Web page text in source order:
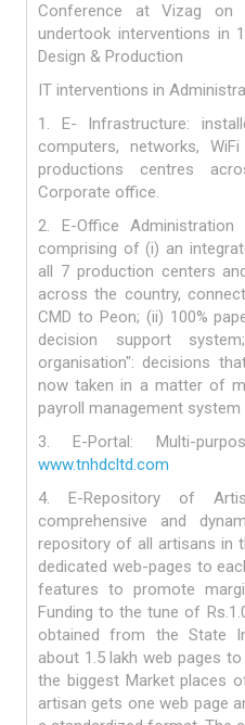
Conference at Vizag on
undertook interventions in
Design & Production
IT interventions in
1. E- Infrastructure:
computers, networks,
productions centres
Corporate office.
2. E-Office Administration
comprising of (i) an
all 7 production centers
across the country,
CMD to Peon; (ii) 100%
decision support
organisation": decisions
now taken in a matter of
payroll management system
3. E-Portal: Multi-
www.tnhdcltd.com
4. E-Repository of
comprehensive and
repository of all artisans in
dedicated web-pages to
features to promote
Funding to the tune of
obtained from the State
about 1.5 lakh web pages
the biggest Market places
artisan gets one web page